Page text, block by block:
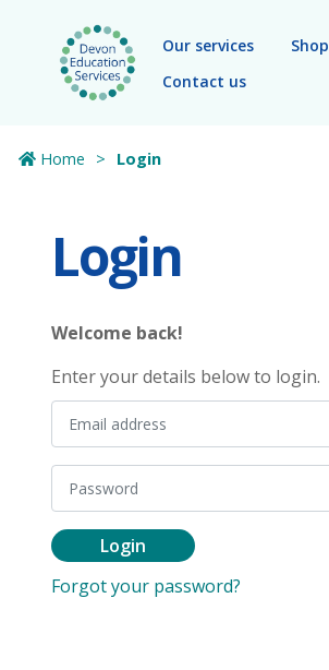
Skip to main content
Our services
Shop
Contact us
Home Login
Login
Welcome back!
Enter your details below to login.
Login
Forgot your password?